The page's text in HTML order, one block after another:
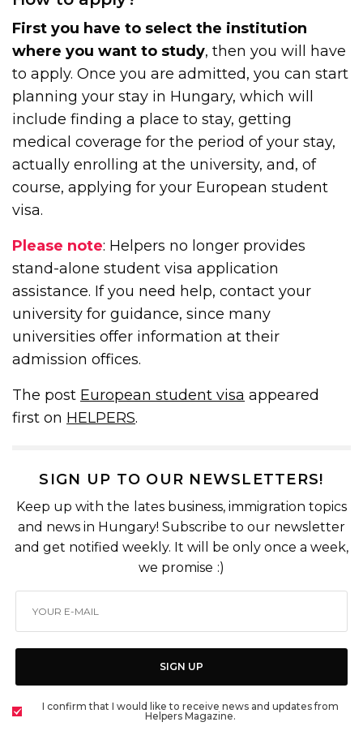
First you have to select the institution
where you want to study, then you will have
to apply. Once you are admitted, you can start
planning your stay in Hungary, which will
include finding a place to stay, getting
medical coverage for the period of your stay,
actually enrolling at the university, and, of
course, applying for your European student
visa.
Please note: Helpers no longer provides
stand-alone student visa application
assistance. If you need help, contact your
university for guidance, since many
universities offer information at their
admission offices.
The post European student visa appeared
first on HELPERS.
SIGN UP TO OUR NEWSLETTERS!
Keep up with the lates business, immigration topics
and news in Hungary! Subscribe to our newsletter
and get notified weekly. It will be only once a week,
we promise :)
SIGN UP
I confirm that I would like to receive news and updates from
Helpers Magazine.